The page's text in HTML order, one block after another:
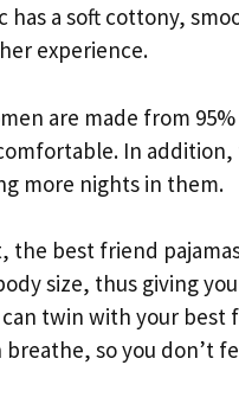
has a soft cottony,
experience.
are made from
In
more nights in them.
best friend
size, thus giving
twin with your
so you don’t